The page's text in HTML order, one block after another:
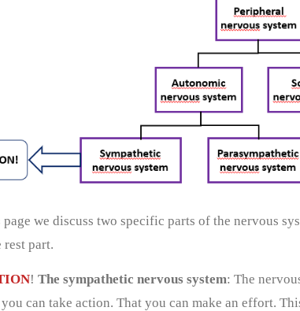
page we discuss two specific parts of the nervous
rest part.
! The sympathetic nervous system: The
can take action. That you can make an effort.